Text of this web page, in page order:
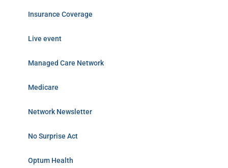
Insurance Coverage
Live event
Managed Care Network
Medicare
Network Newsletter
No Surprise Act
Optum Health